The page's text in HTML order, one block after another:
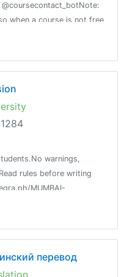
when a course is not free
warnings,
rules before writing
MUMBAI-
don't send money
перевод